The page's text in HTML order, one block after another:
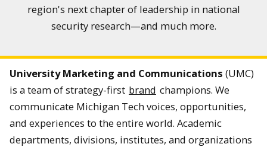
region's next chapter of leadership in national
security research—and much more.
University Marketing and Communications (UMC)
is a team of strategy-first brand champions. We
communicate Michigan Tech voices, opportunities,
and experiences to the entire world. Academic
departments, divisions, institutes, and organizations